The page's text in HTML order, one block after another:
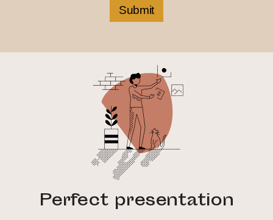
Submit
Perfect presentation